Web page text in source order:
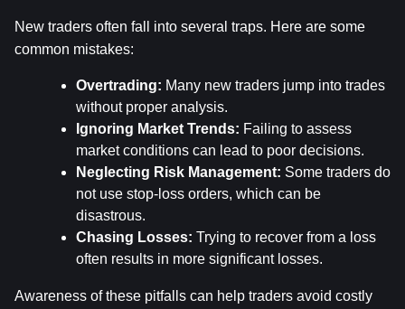
New traders often fall into several traps. Here are some
common mistakes:
Overtrading: Many new traders jump into trades
without proper analysis.
Ignoring Market Trends: Failing to assess
market conditions can lead to poor decisions.
Neglecting Risk Management: Some traders do
not use stop-loss orders, which can be
disastrous.
Chasing Losses: Trying to recover from a loss
often results in more significant losses.
Awareness of these pitfalls can help traders avoid costly